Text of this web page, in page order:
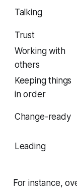
Talking
Trust
Working with
others
Keeping things
in order
Change-ready
Leading
For instance,